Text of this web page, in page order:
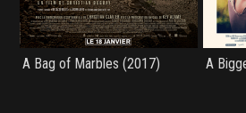
A Bag of Marbles (2017) A